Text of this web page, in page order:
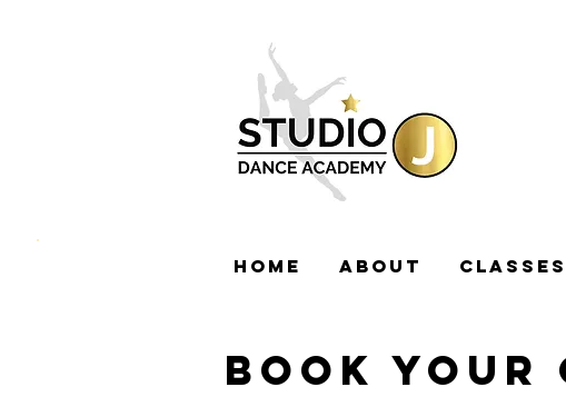
HOME ABOUT CLASSES
BOOK YOUR